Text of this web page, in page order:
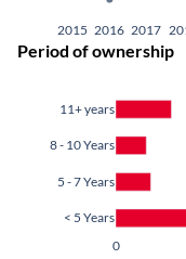
2015 2016 2017
Period of ownership
0
< 5 Years
5 - 7 Years
8 - 10 Years
11+ years